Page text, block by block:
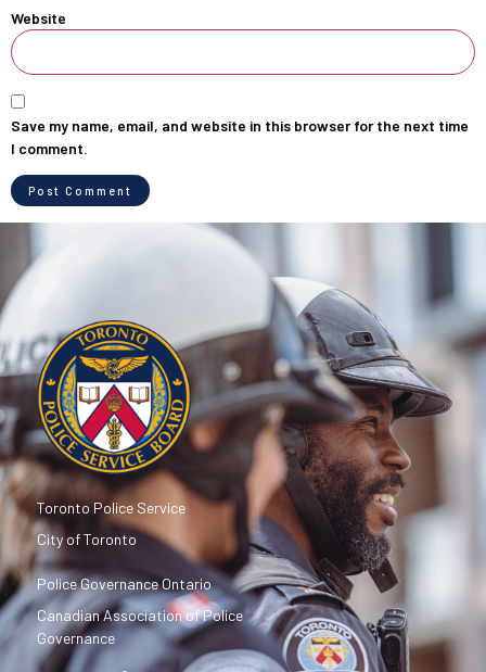
Website
Save my name, email, and website in this browser for the next time
I comment.
Toronto Police Service
City of Toronto
Police Governance Ontario
Canadian Association of Police
Governance